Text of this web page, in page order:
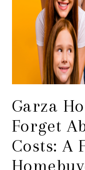
Garza
Forget
Costs: A